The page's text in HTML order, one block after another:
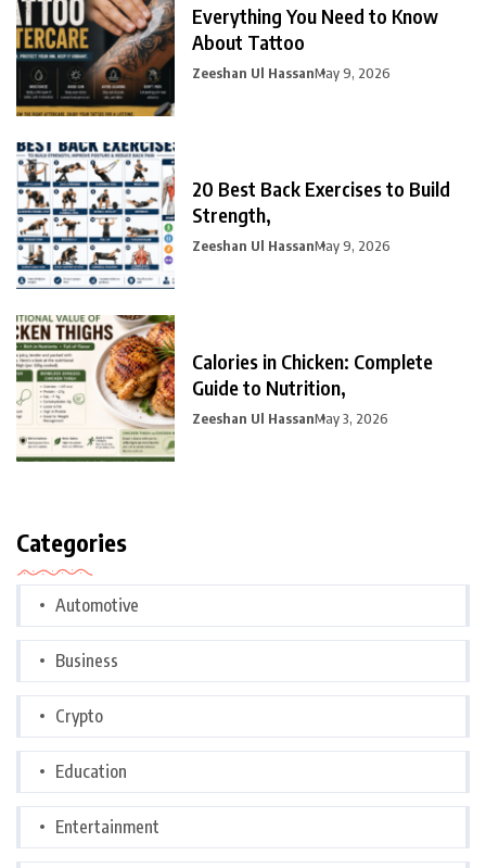
Everything You Need to Know
About Tattoo
Zeeshan Ul HassanMay 9, 2026
20 Best Back Exercises to Build
Strength,
Zeeshan Ul HassanMay 9, 2026
Calories in Chicken: Complete
Guide to Nutrition,
Zeeshan Ul HassanMay 3, 2026
Categories
Automotive
Business
Crypto
Education
Entertainment